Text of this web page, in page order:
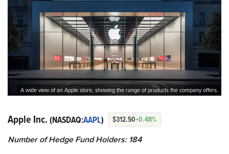
A wide view of an Apple store, showing the range of products the company offers.
Apple Inc. (NASDAQ:AAPL) $312.50+0.48%
Number of Hedge Fund Holders: 184